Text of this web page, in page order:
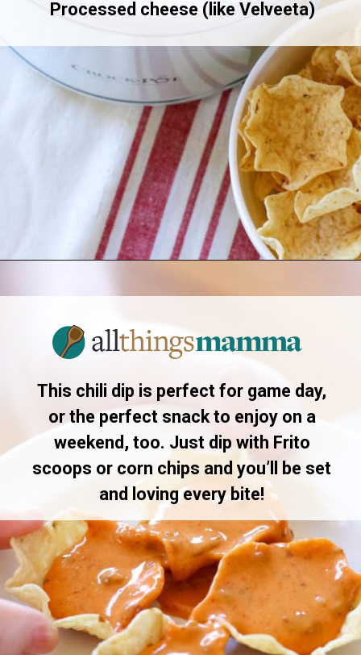
Processed cheese (like Velveeta)
This chili dip is perfect for game day,
or the perfect snack to enjoy on a
weekend, too. Just dip with Frito
scoops or corn chips and you’ll be set
and loving every bite!